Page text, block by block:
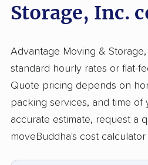
noted timely arrivals, a
process, and
downside, about 31%
primarily involving
deliveries, and missing
positive feedback far
issues with mishandling
more often here than with
movers. Customers
Storage, Inc.
Advantage Moving &
standard hourly rates or flat-
Quote pricing depends on
packing services, and time of
accurate estimate, request a
moveBuddha's cost calculator